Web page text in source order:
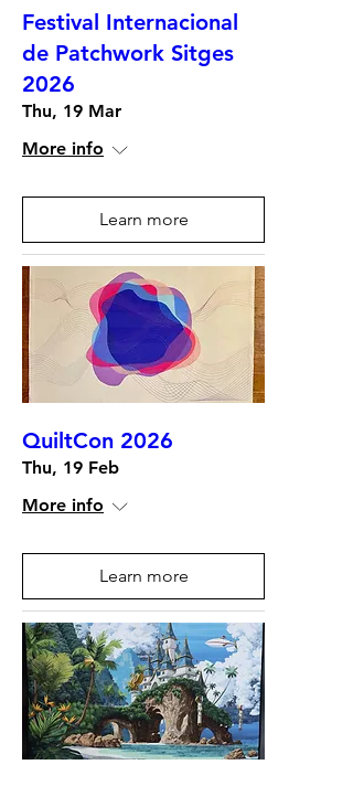
Festival Internacional
de Patchwork Sitges
2026
Thu, 19 Mar
More info
Learn more
QuiltCon 2026
Thu, 19 Feb
More info
Learn more